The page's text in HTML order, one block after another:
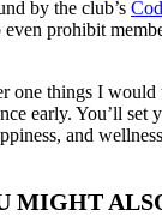
by the club’s
prohibit
one things I would
early. You’ll set
and
MIGHT